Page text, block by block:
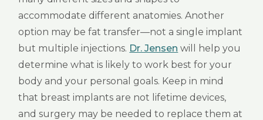
accommodate different anatomies. Another
option may be fat transfer—not a single implant
but multiple injections. Dr. Jensen will help you
determine what is likely to work best for your
body and your personal goals. Keep in mind
that breast implants are not lifetime devices,
and surgery may be needed to replace them at